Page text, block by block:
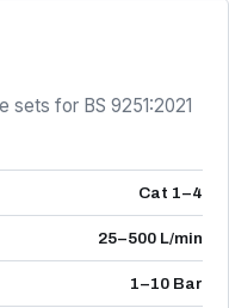
sets for BS 9251:2021
Cat 1–4
25–500 L/min
1–10 Bar